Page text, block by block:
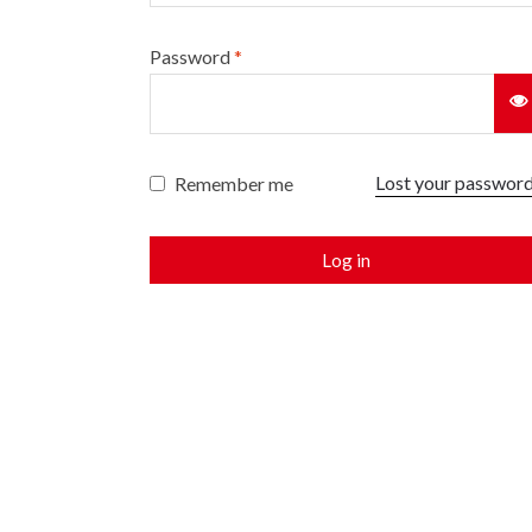
Password*
Remember me Lost your
Log in